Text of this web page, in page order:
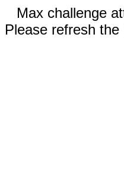
Max challenge
Please refresh